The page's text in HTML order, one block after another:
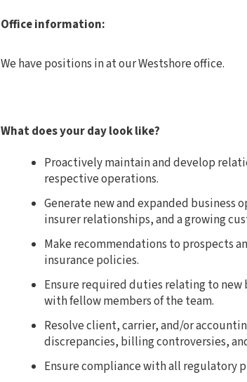
Office information:
We have positions in at our Westshore office.
What does your day look like?
Proactively maintain and develop
respective operations.
Generate new and expanded
insurer relationships, and a growing
Make recommendations to prospects
insurance policies.
Ensure required duties relating to
with fellow members of the team.
Resolve client, carrier, and/or
discrepancies, billing controversies,
Ensure compliance with all regulatory